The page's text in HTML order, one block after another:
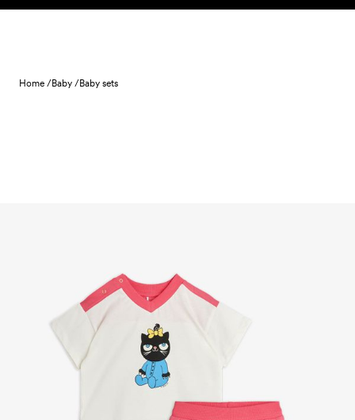
Skip to content
Home /Baby /Baby sets